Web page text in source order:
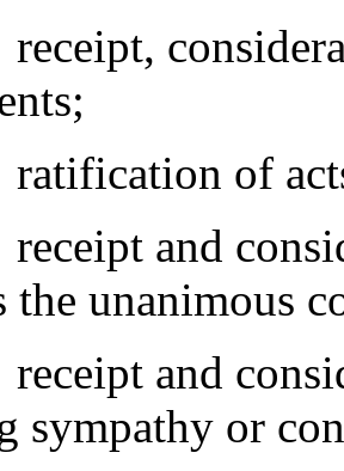
of
and
the unanimous
and
sympathy or